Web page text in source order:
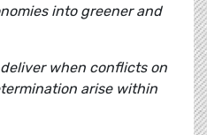
into greener and
when conflicts on
arise within